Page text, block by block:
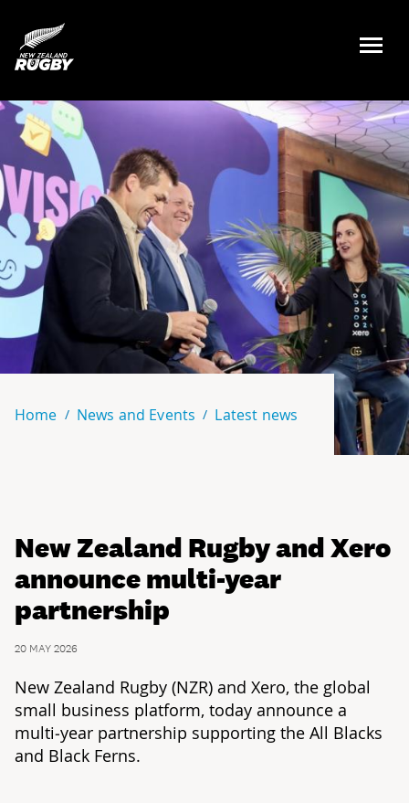
NZ Rugby
Home News and Events Latest news
New Zealand Rugby and Xero
announce multi-year
partnership
20 MAY 2026
New Zealand Rugby (NZR) and Xero, the global
small business platform, today announce a
multi‑year partnership supporting the All Blacks
and Black Ferns.